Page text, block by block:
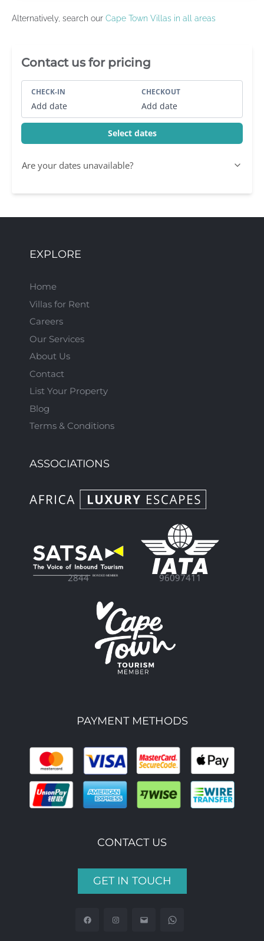
Alternatively, search our Cape Town Villas in all areas
Villa Booking Sidebar
Contact us for pricing
CHECK-IN
Add date
CHECKOUT
Add date
Select dates
Are your dates unavailable?
EXPLORE
Home
Villas for Rent
Careers
Our Services
About Us
Contact
List Your Property
Blog
Terms & Conditions
ASSOCIATIONS
2844 96097411
PAYMENT METHODS
CONTACT US
GET IN TOUCH